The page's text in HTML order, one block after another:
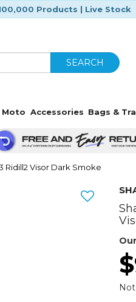
Products | Live Stock
SEARCH
Moto Accessories Bags &
Ridill2 Visor Dark Smoke